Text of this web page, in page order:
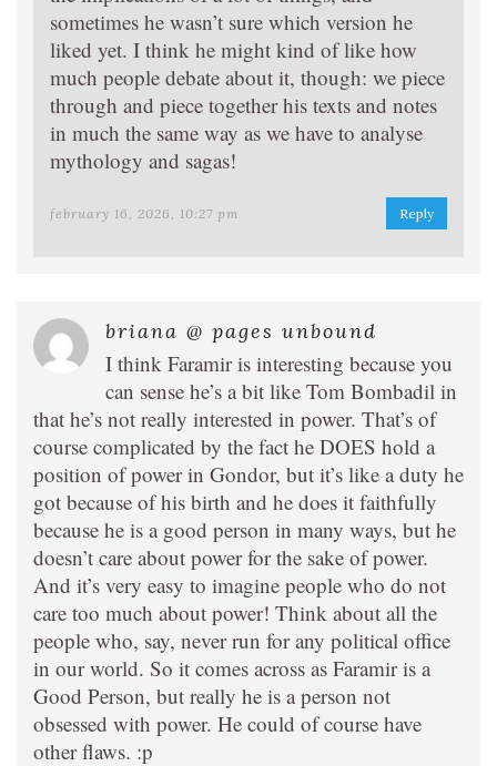
sometimes he wasn’t sure which version he
liked yet. I think he might kind of like how
much people debate about it, though: we piece
through and piece together his texts and notes
in much the same way as we have to analyse
mythology and sagas!
february 16, 2026, 10:27 pm Reply
briana @ pages unbound
I think Faramir is interesting because you
can sense he’s a bit like Tom Bombadil in
that he’s not really interested in power. That’s of
course complicated by the fact he DOES hold a
position of power in Gondor, but it’s like a duty he
got because of his birth and he does it faithfully
because he is a good person in many ways, but he
doesn’t care about power for the sake of power.
And it’s very easy to imagine people who do not
care too much about power! Think about all the
people who, say, never run for any political office
in our world. So it comes across as Faramir is a
Good Person, but really he is a person not
obsessed with power. He could of course have
other flaws. :p